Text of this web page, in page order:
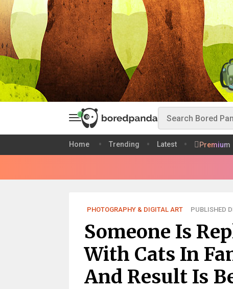
Home Trending Latest Premium
PHOTOGRAPHY & DIGITAL ART PUBLISHED
Someone Is
With Cats In
And Result Is